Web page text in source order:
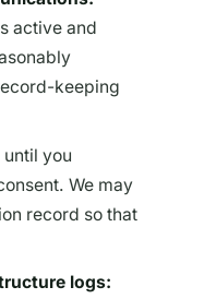
active and
keeping
you
We may
record so that
logs: